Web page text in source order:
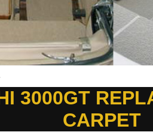
3000GT
CARPET